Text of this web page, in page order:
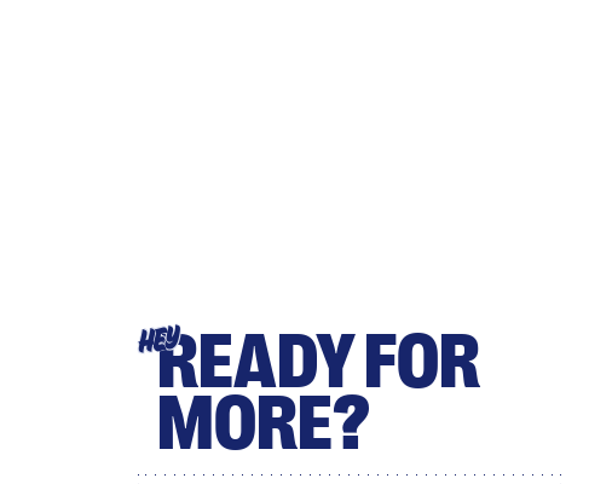
HEYREADY FOR
MORE?